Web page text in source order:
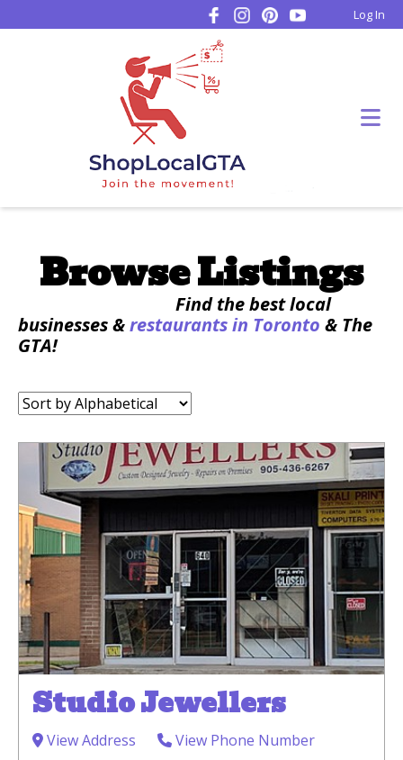
Log In
Browse Listings
Find the best local
businesses &restaurants in Toronto & The
GTA!
Sort
by:
Studio Jewellers
View Address
View Phone Number